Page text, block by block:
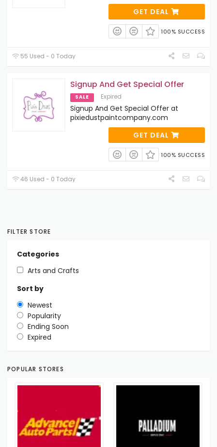
GET DEAL
100% SUCCESS
55 Used - 0 Today
Signup And Get Special Offer
SALE Expired
Signup And Get Special Offer at
pixiedustpaintcompany.com
GET DEAL
100% SUCCESS
46 Used - 0 Today
FILTER STORE
Categories
Arts and Crafts
Sort by
Newest
Popularity
Ending Soon
Expired
POPULAR STORES